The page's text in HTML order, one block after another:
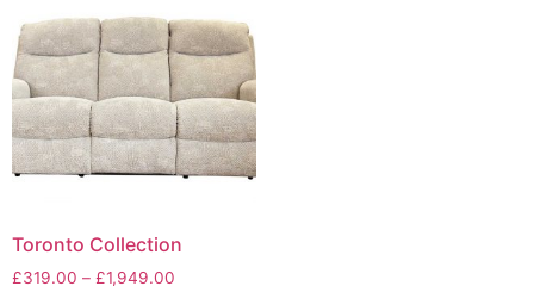
Toronto Collection
£319.00 – £1,949.00